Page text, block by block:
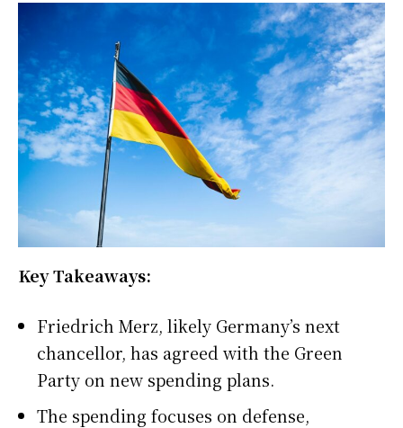
Key Takeaways:
Friedrich Merz, likely Germany’s next
chancellor, has agreed with the Green
Party on new spending plans.
The spending focuses on defense,